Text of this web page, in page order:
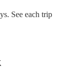
See each trip